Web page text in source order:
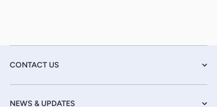
CONTACT US
NEWS & UPDATES